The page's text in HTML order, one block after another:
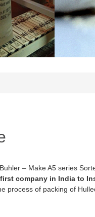
– Make A5 series
first company in India to
process of packing of